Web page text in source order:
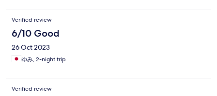
Verified review
6/10 Good
26 Oct 2023
ゆみ, 2-night trip
Verified review